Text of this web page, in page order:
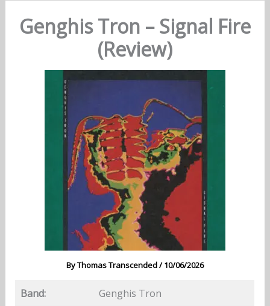
Genghis Tron – Signal Fire
(Review)
ByThomas Transcended/10/06/2026
Band:
Genghis Tron